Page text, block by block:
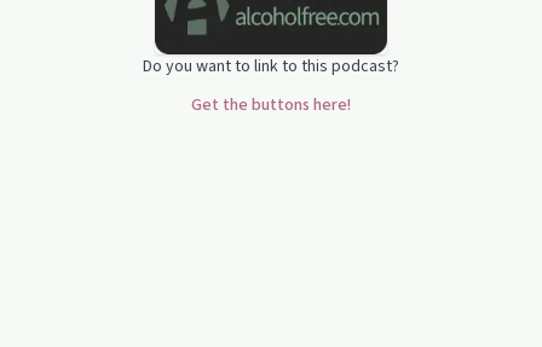
Do you want to link to this podcast?
Get the buttons here!